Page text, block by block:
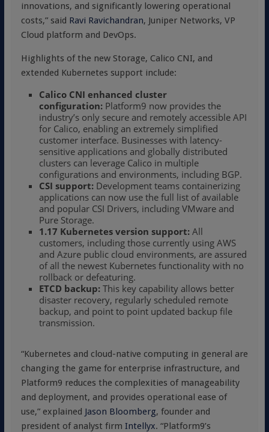
innovations, and significantly lowering operational
costs,” said Ravi Ravichandran, Juniper Networks, VP
Cloud platform and DevOps.
Highlights of the new Storage, Calico CNI, and
extended Kubernetes support include:
Calico CNI enhanced cluster
configuration: Platform9 now provides the
industry’s only secure and remotely accessible API
for Calico, enabling an extremely simplified
customer interface. Businesses with latency-
sensitive applications and globally distributed
clusters can leverage Calico in multiple
configurations and environments, including BGP.
CSI support: Development teams containerizing
applications can now use the full list of available
and popular CSI Drivers, including VMware and
Pure Storage.
1.17 Kubernetes version support: All
customers, including those currently using AWS
and Azure public cloud environments, are assured
of all the newest Kubernetes functionality with no
rollback or defeaturing.
ETCD backup: This key capability allows better
disaster recovery, regularly scheduled remote
backup, and point to point updated backup file
transmission.
“Kubernetes and cloud-native computing in general are
changing the game for enterprise infrastructure, and
Platform9 reduces the complexities of manageability
and deployment, and provides operational ease of
use,” explained Jason Bloomberg, founder and
president of analyst firm Intellyx. “Platform9’s